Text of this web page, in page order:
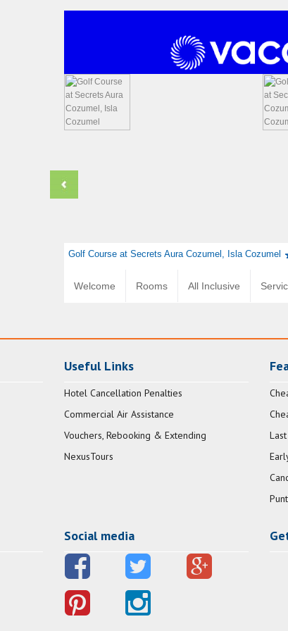
Golf Course at Secrets Aura Cozumel, Isla Cozumel
Welcome Rooms All Inclusive
Useful Links
Hotel Cancellation Penalties
Commercial Air Assistance
Vouchers, Rebooking & Extending
NexusTours
Social media